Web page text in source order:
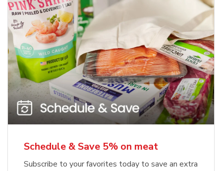
Schedule & Save 5% on meat
Subscribe to your favorites today to save an extra